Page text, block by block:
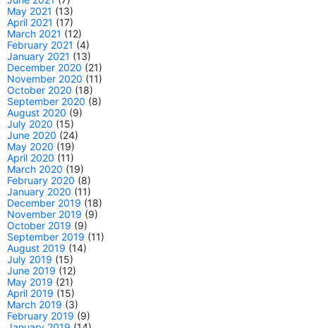
May 2021 (13)
April 2021 (17)
March 2021 (12)
February 2021 (4)
January 2021 (13)
December 2020 (21)
November 2020 (11)
October 2020 (18)
September 2020 (8)
August 2020 (9)
July 2020 (15)
June 2020 (24)
May 2020 (19)
April 2020 (11)
March 2020 (19)
February 2020 (8)
January 2020 (11)
December 2019 (18)
November 2019 (9)
October 2019 (9)
September 2019 (11)
August 2019 (14)
July 2019 (15)
June 2019 (12)
May 2019 (21)
April 2019 (15)
March 2019 (3)
February 2019 (9)